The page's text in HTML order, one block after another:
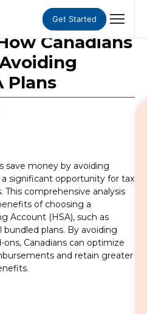
Get Started
Canadians
Plans
save money by avoiding
a significant opportunity for tax
This comprehensive analysis
of choosing a
Account (HSA), such as
bundled plans. By avoiding
Canadians can optimize
and retain greater